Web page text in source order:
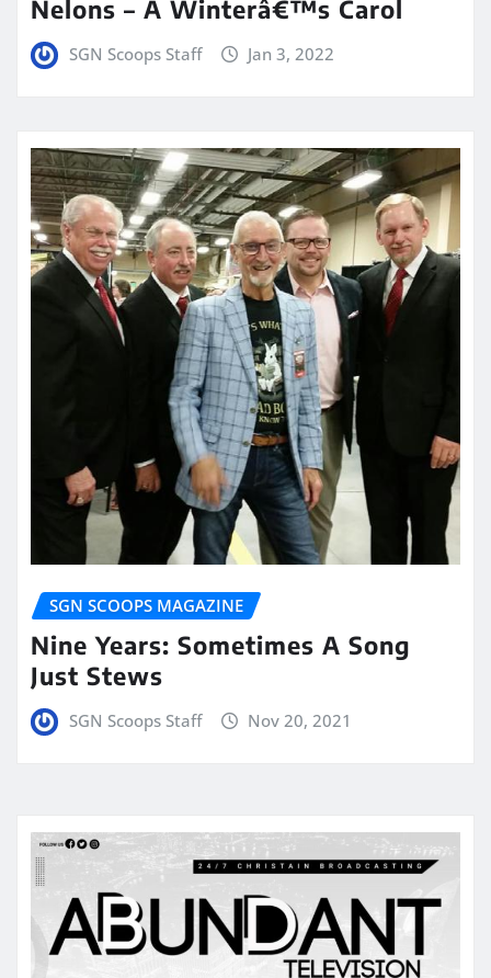
Nelons – A Winterâ€™s Carol
SGN Scoops Staff Jan 3, 2022
SGN SCOOPS MAGAZINE
Nine Years: Sometimes A Song
Just Stews
SGN Scoops Staff Nov 20, 2021